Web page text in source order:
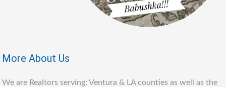
More About Us
We are Realtors serving: Ventura & LA counties as well as the